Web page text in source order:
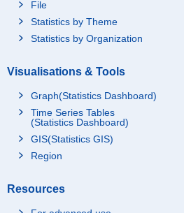
File
Statistics by Theme
Statistics by Organization
Visualisations & Tools
Graph(Statistics Dashboard)
Time Series Tables
(Statistics Dashboard)
GIS(Statistics GIS)
Region
Resources